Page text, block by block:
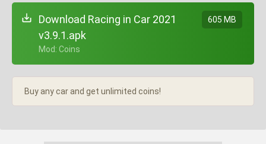
Download Racing in Car 2021
v3.9.1.apk
+ Mod: Coins
605 MB
Buy any car and get unlimited coins!